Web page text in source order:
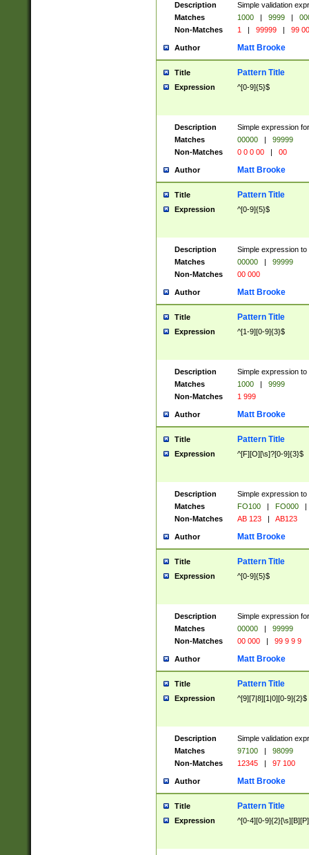
Description
Simple validation
Matches
1000 | 9999 |
Non-Matches
1 | 99999 | 99
Author Matt Brooke
Title Pattern Title
Expression ^[0-9]{5}$
Description
Simple expression
Matches
00000 |
99999
Non-Matches
0 0 0 00 | 00
Author Matt Brooke
Title Pattern Title
Expression ^[0-9]{5}$
Description
Simple expression
Matches
00000 |
99999
Non-Matches
00 000
Author Matt Brooke
Title Pattern Title
Expression ^[1-9][0-9]{3}$
Description
Simple expression
Matches
1000 |
9999
Non-Matches
1 999
Author Matt Brooke
Title Pattern Title
Expression ^[F][O][\s]?[0-9]{3}$
Description
Simple expression
Matches
FO100 | FO000
|
Non-Matches
AB 123 | AB123
Author Matt Brooke
Title Pattern Title
Expression ^[0-9]{5}$
Description
Simple expression
Matches
00000 |
99999
Non-Matches
00 000 | 99 9 9 9
Author Matt Brooke
Title Pattern Title
Expression ^[9][7|8][1|0][0-9]{2}$
Description
Simple validation
Matches
97100 |
98099
Non-Matches
12345 | 97 100
Author Matt Brooke
Title Pattern Title
Expression ^[0-4][0-